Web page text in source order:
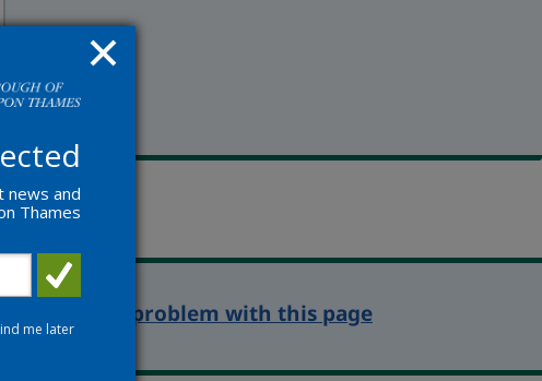
Report a problem with this page
news and
Thames
me later